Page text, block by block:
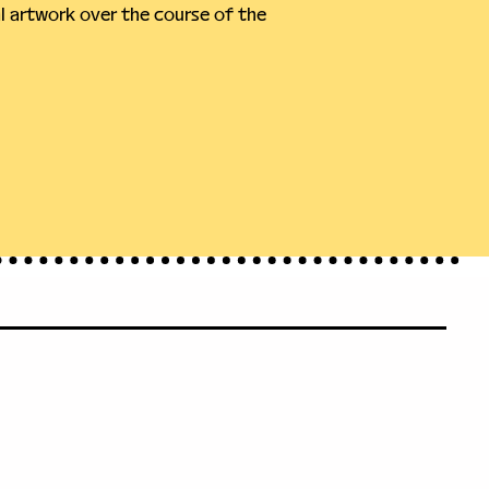
artwork over the course of the